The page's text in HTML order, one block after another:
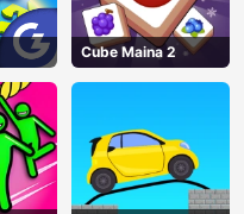
Cube Maina 2